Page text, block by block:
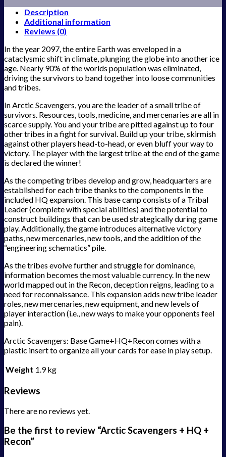
Description
Additional information
Reviews (0)
In the year 2097, the entire Earth was enveloped in a
cataclysmic shift in climate, plunging the globe into another ice
age. Nearly 90% of the worlds population was eliminated,
driving the survivors to band together into loose communities
and tribes.
In Arctic Scavengers, you are the leader of a small tribe of
survivors. Resources, tools, medicine, and mercenaries are all in
scarce supply. You and your tribe are pitted against up to four
other tribes in a fight for survival. Build up your tribe, skirmish
against other players head-to-head, or even bluff your way to
victory. The player with the largest tribe at the end of the game
is declared the winner!
As the competing tribes develop and grow, headquarters are
established for each tribe thanks to the components in the
included HQ expansion. This base camp consists of a Tribal
Leader (complete with special abilities) and the potential to
construct buildings that can be used strategically during game
play. Additionally, the game introduces alternative victory
paths, new mercenaries, new tools, and the addition of the
“engineering schematics” pile.
As the tribes evolve further and struggle for dominance,
information becomes the most valuable currency. In the new
world mapped out in the Recon, deception reigns, leading to a
need for reconnaissance. This expansion adds new tribe leader
roles, new mercenaries, new equipment, and new levels of
player interaction (i.e., new ways to make your opponents feel
pain).
Arctic Scavengers: Base Game+HQ+Recon comes with a
plastic insert to organize all your cards for ease in play setup.
Weight 1.9 kg
Reviews
There are no reviews yet.
Be the first to review “Arctic Scavengers + HQ +
Recon”